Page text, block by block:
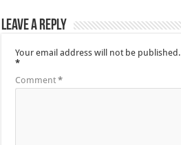
Leave a Reply
Your email address will not be published.
*
Comment*